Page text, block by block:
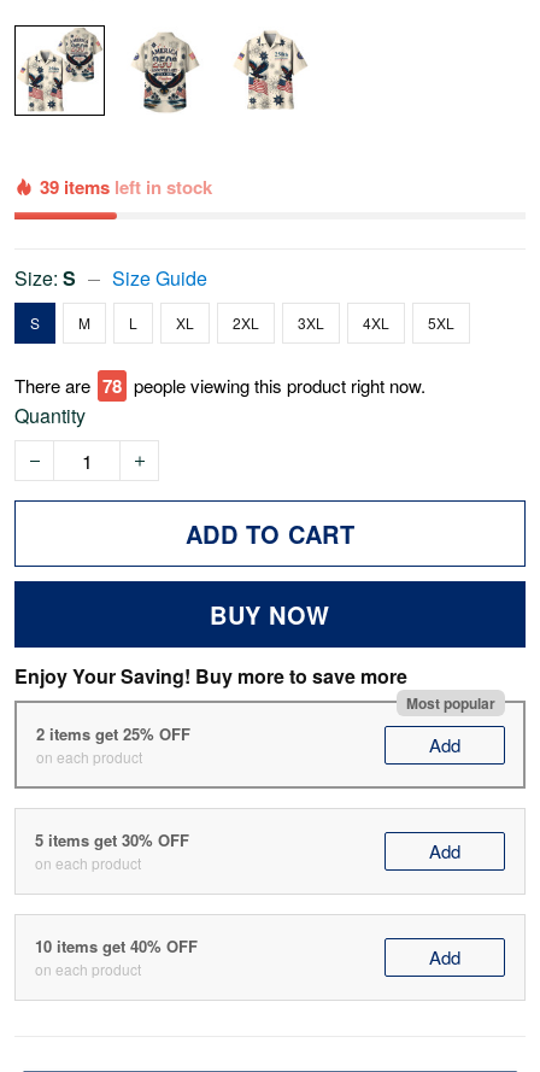
39 items left in stock
Size: S Size Guide
S M L XL 2XL 3XL 4XL 5XL
There are 78 people viewing this product right now.
Quantity
ADD TO CART
BUY NOW
Enjoy Your Saving! Buy more to save more
Most popular
2 items get 25% OFF
on each product Add
5 items get 30% OFF
on each product Add
10 items get 40% OFF
on each product Add